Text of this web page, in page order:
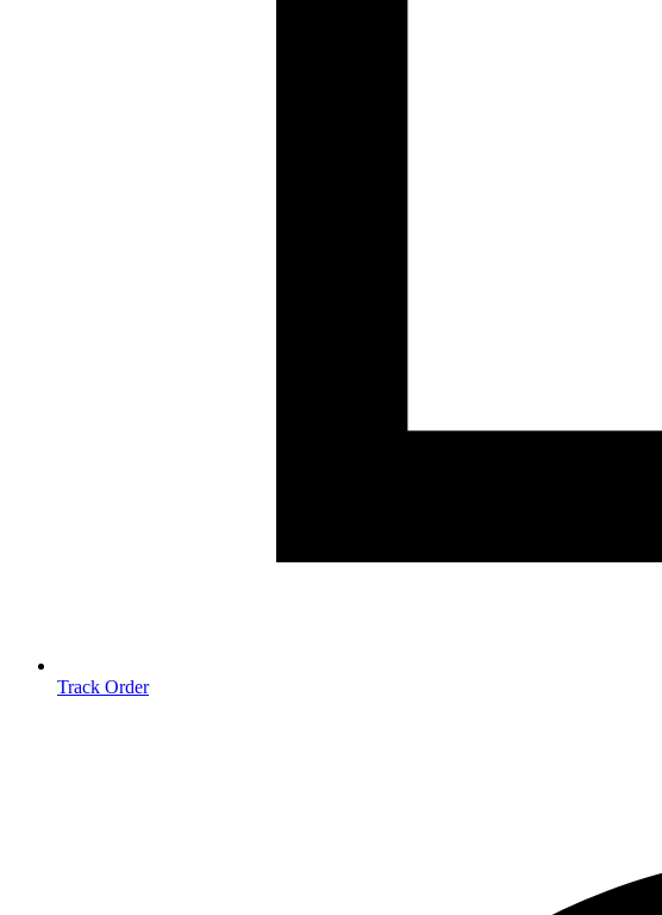
Track Order